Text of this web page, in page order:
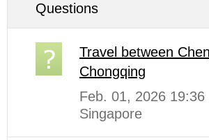
Questions
Travel between
Chongqing
Feb. 01, 2026 19:36
Singapore